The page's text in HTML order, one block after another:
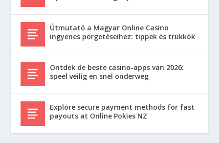
Útmutató a Magyar Online Casino
ingyenes pörgetéseihez: tippek és trükkök
Ontdek de beste casino-apps van 2026:
speel veilig en snel onderweg
Explore secure payment methods for fast
payouts at Online Pokies NZ